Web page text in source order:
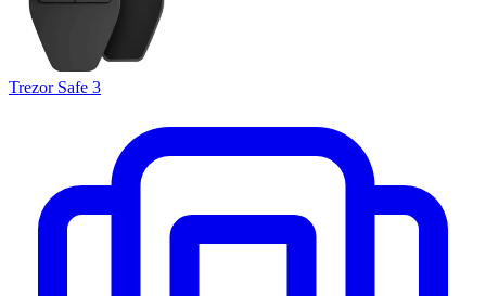
Trezor Safe 3